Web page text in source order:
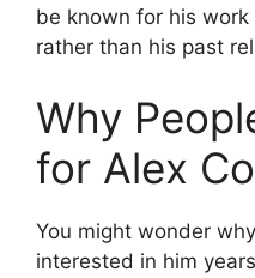
be known for his
rather than his past
Why
for Alex
You might wonder
interested in him